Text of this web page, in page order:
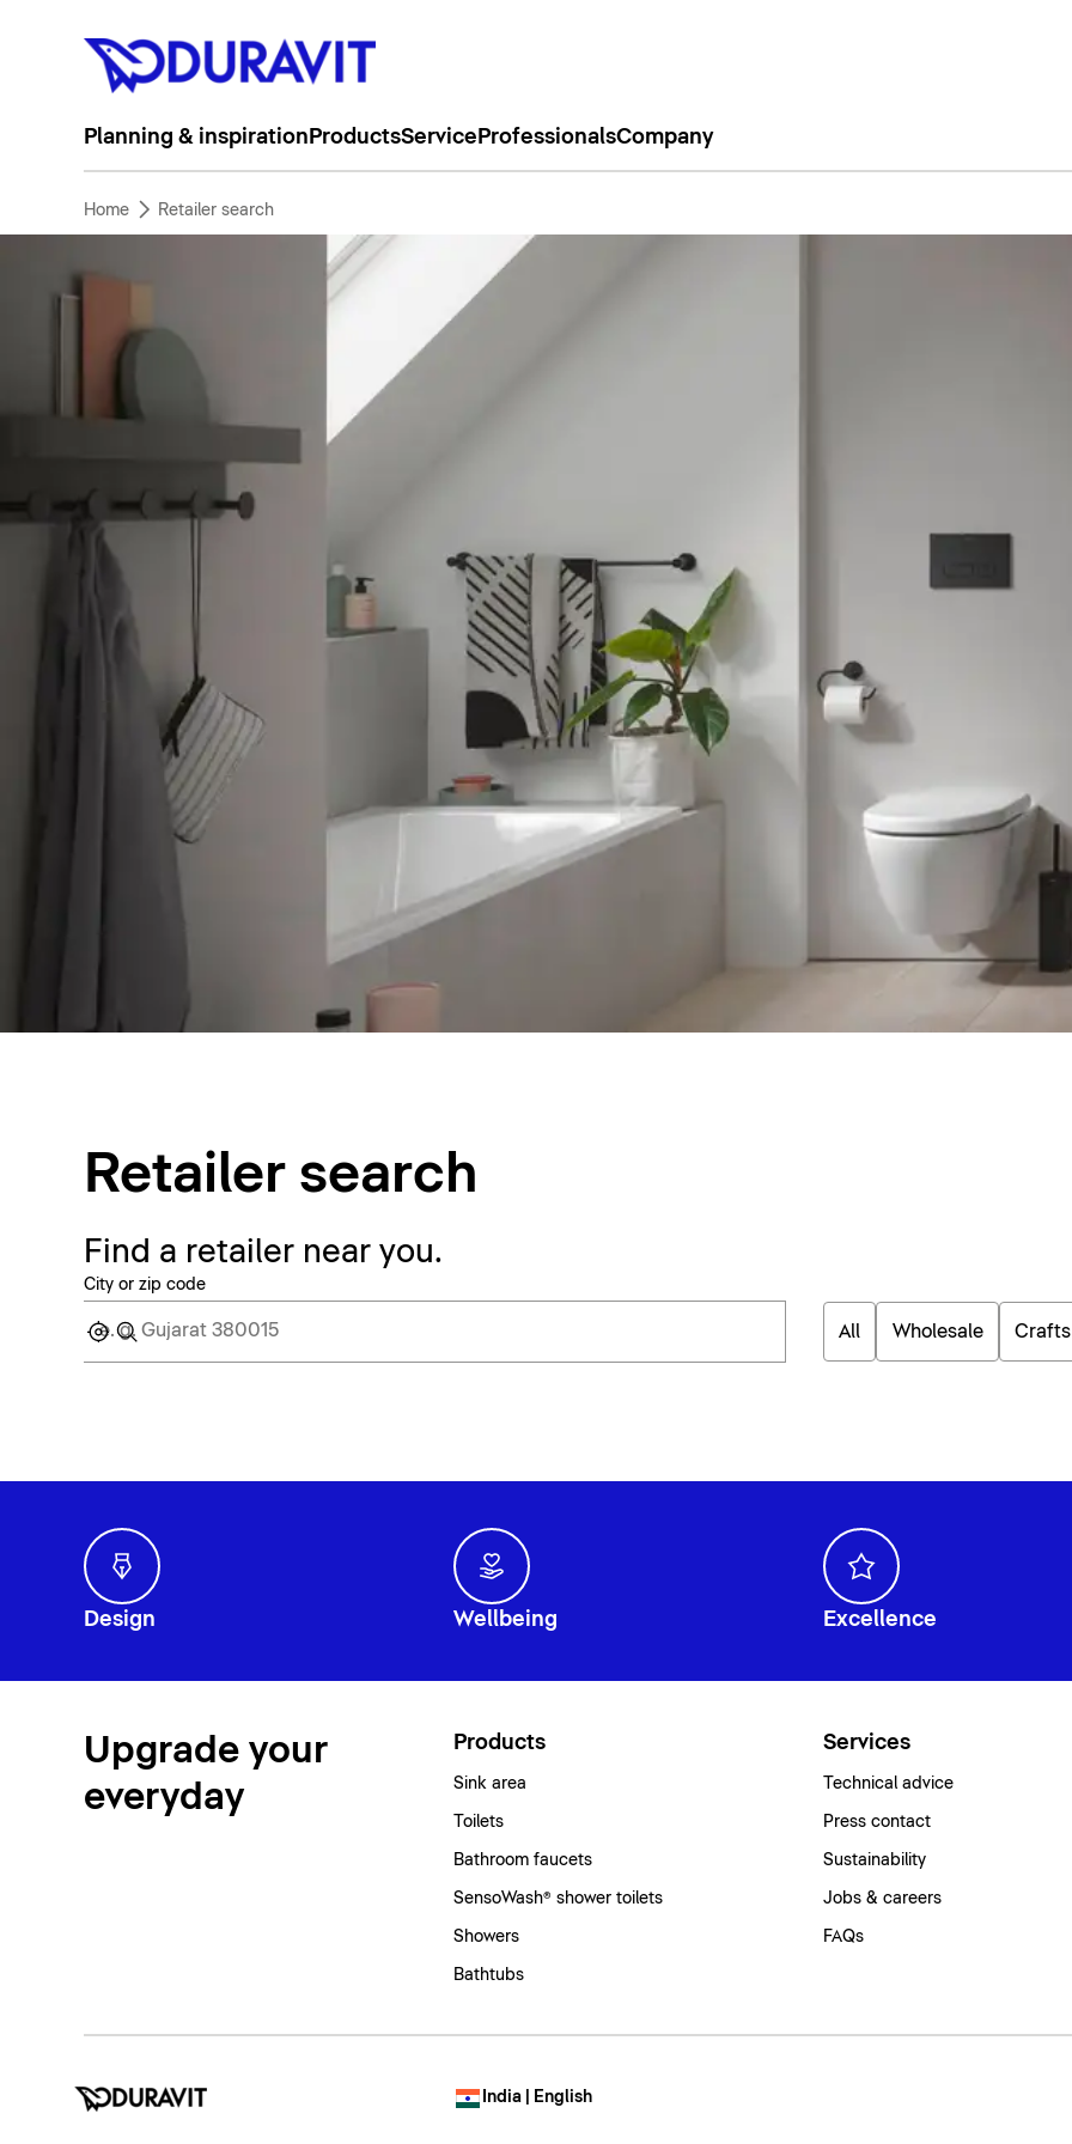
Planning & inspiration ProductsService ProfessionalsCompany
Home Retailer search
Retailer search
Find a retailer near you.
City or zip code
All Wholesale
Design Wellbeing Excellence
Upgrade your
everyday
Products
Sink area
Toilets
Bathroom faucets
SensoWash® shower toilets
Showers
Bathtubs
Services
Technical advice
Press contact
Sustainability
Jobs & careers
FAQs
India | English